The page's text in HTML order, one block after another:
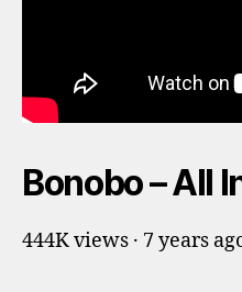
Bonobo – All
444K views · 7 years